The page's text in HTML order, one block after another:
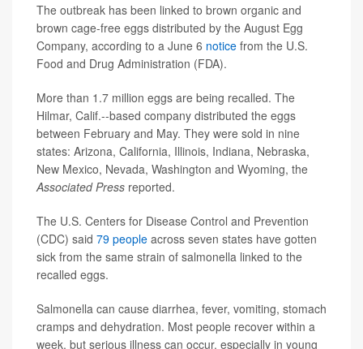
The outbreak has been linked to brown organic and
brown cage-free eggs distributed by the August Egg
Company, according to a June 6 notice from the U.S.
Food and Drug Administration (FDA).
More than 1.7 million eggs are being recalled. The
Hilmar, Calif.--based company distributed the eggs
between February and May. They were sold in nine
states: Arizona, California, Illinois, Indiana, Nebraska,
New Mexico, Nevada, Washington and Wyoming, the
Associated Press reported.
The U.S. Centers for Disease Control and Prevention
(CDC) said 79 people across seven states have gotten
sick from the same strain of salmonella linked to the
recalled eggs.
Salmonella can cause diarrhea, fever, vomiting, stomach
cramps and dehydration. Most people recover within a
week, but serious illness can occur, especially in young